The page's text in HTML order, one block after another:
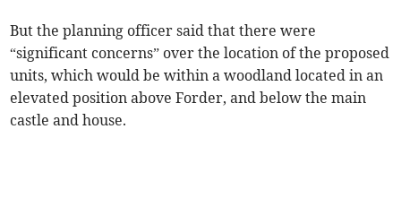
But the planning officer said that there were
“significant concerns” over the location of the proposed
units, which would be within a woodland located in an
elevated position above Forder, and below the main
castle and house.